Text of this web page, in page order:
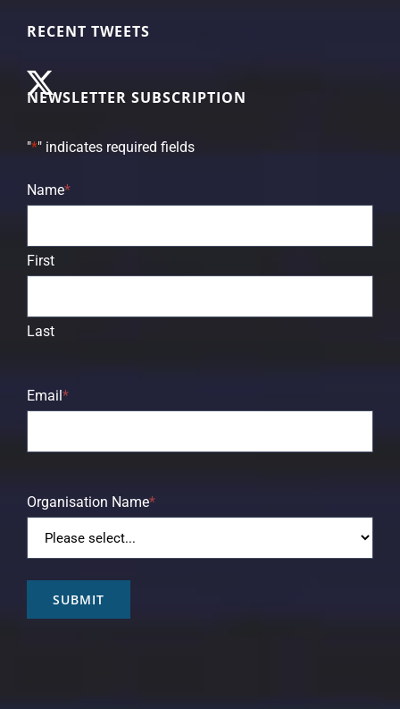
RECENT TWEETS
NEWSLETTER SUBSCRIPTION
"*" indicates required fields
Name*
First
Last
Email *
Organisation Name*
SUBMIT